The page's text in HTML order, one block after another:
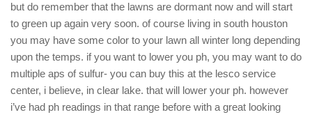
but do remember that the lawns are dormant now and will start
to green up again very soon. of course living in south houston
you may have some color to your lawn all winter long depending
upon the temps. if you want to lower you ph, you may want to do
multiple aps of sulfur- you can buy this at the lesco service
center, i believe, in clear lake. that will lower your ph. however
i’ve had ph readings in that range before with a great looking